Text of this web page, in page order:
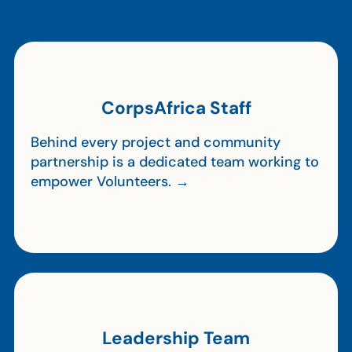
CorpsAfrica Staff
Behind every project and community
partnership is a dedicated team working to
empower Volunteers. →
Leadership Team